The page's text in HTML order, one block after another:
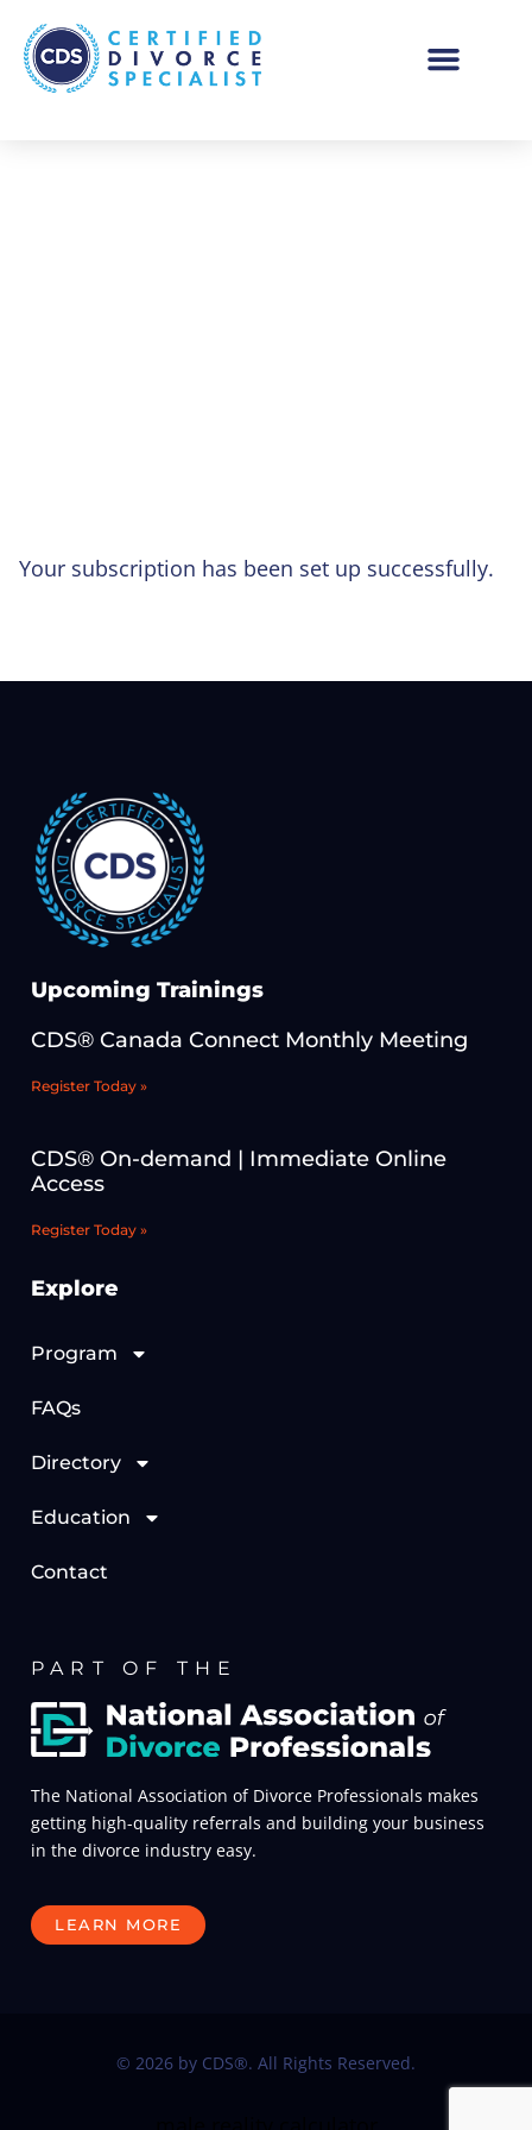
Your subscription has been set up successfully.
Upcoming Trainings
CDS® Canada Connect Monthly Meeting
Register Today »
CDS® On-demand | Immediate Online
Access
Register Today »
Explore
Program
FAQs
Directory
Education
Contact
PART OF THE
The National Association of Divorce Professionals makes
getting high-quality referrals and building your business
in the divorce industry easy.
LEARN MORE
© 2026 by CDS®. All Rights Reserved.